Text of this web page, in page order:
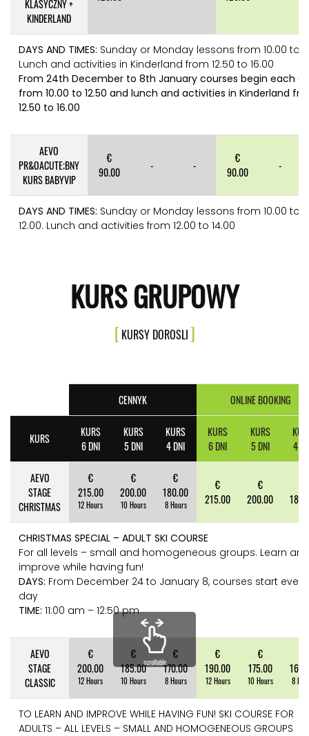
KLASYCZNY +
KINDERLAND
DAYS AND TIMES: Sunday or Monday lessons from 10.00 to
Lunch and activities in Kinderland from 12.50 to 16.00
From 24th December to 8th January courses begin each
from 10.00 to 12.50 and lunch and activities in Kinderland
12.50 to 16.00
AEVO
PR&OACUTE;BNY
KURS BABYVIP
€
90.00
- -
€
90.00
-
DAYS AND TIMES: Sunday or Monday lessons from 10.00 to
12.00. Lunch and activities from 12.00 to 14.00
KURS GRUPOWY
KURSY DOROSLI
CENNYK ONLINE BOOKING
KURS
KURS
6 DNI
KURS
5 DNI
KURS
4 DNI
KURS
6 DNI
KURS
5 DNI
4
AEVO
STAGE
CHRISTMAS
€
215.00
12 Hours
€
200.00
10 Hours
€
180.00
8 Hours
€
215.00
€
200.00
CHRISTMAS SPECIAL – ADULT SKI COURSE
For all levels – small and homogeneous groups. Learn and
improve while having fun!
DAYS: From December 24 to January 8, courses start every
day
TIME: 11:00 am – 12:50 pm
AEVO
STAGE
CLASSIC
€
200.00
12 Hours
€
185.00
10 Hours
€
170.00
8 Hours
€
190.00
12 Hours
€
175.00
10 Hours 8
TO LEARN AND IMPROVE WHILE HAVING FUN! SKI COURSE FOR
ADULTS – ALL LEVELS – SMALL AND HOMOGENEOUS GROUPS
scrollable